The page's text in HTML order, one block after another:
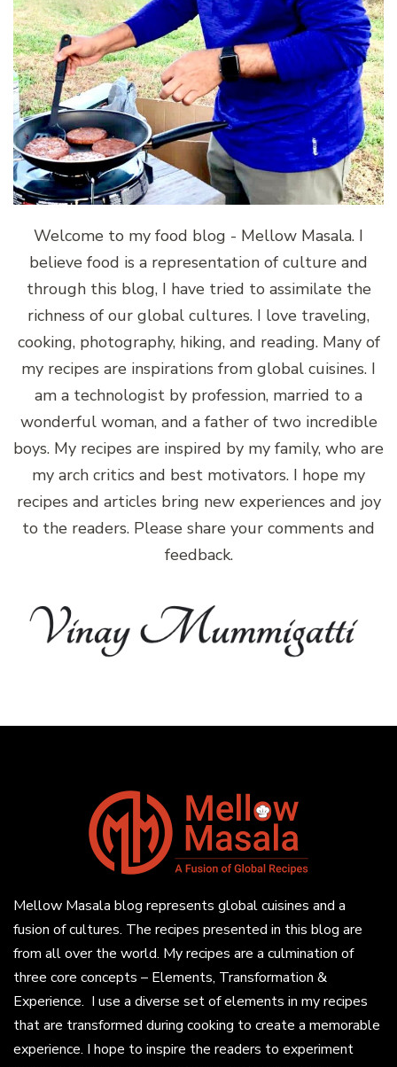
Welcome to my food blog - Mellow Masala. I
believe food is a representation of culture and
through this blog, I have tried to assimilate the
richness of our global cultures. I love traveling,
cooking, photography, hiking, and reading. Many of
my recipes are inspirations from global cuisines. I
am a technologist by profession, married to a
wonderful woman, and a father of two incredible
boys. My recipes are inspired by my family, who are
my arch critics and best motivators. I hope my
recipes and articles bring new experiences and joy
to the readers. Please share your comments and
feedback.
Mellow Masala blog represents global cuisines and a
fusion of cultures. The recipes presented in this blog are
from all over the world. My recipes are a culmination of
three core concepts – Elements, Transformation &
Experience. I use a diverse set of elements in my recipes
that are transformed during cooking to create a memorable
experience. I hope to inspire the readers to experiment